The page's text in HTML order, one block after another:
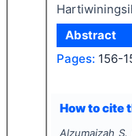
Abstract
Pages: 156-
How to cite
Alzumaizah